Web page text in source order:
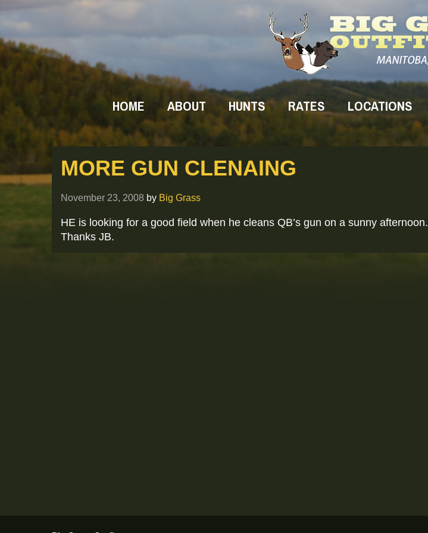
HOME ABOUT HUNTS RATES LOCATIONS
MORE GUN CLENAING
November 23, 2008 by Big Grass
HE is looking for a good field when he cleans QB’s gun on a sunny afternoon.
Thanks JB.